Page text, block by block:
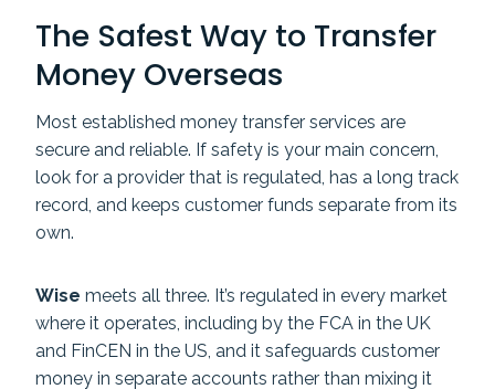
The Safest Way to Transfer
Money Overseas
Most established money transfer services are
secure and reliable. If safety is your main concern,
look for a provider that is regulated, has a long track
record, and keeps customer funds separate from its
own.
Wise meets all three. It’s regulated in every market
where it operates, including by the FCA in the UK
and FinCEN in the US, and it safeguards customer
money in separate accounts rather than mixing it